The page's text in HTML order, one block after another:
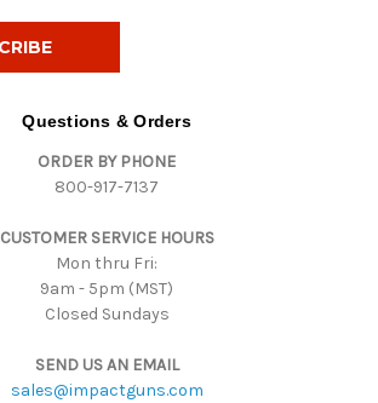
Questions & Orders
ORDER BY PHONE
800-917-7137
CUSTOMER SERVICE HOURS
Mon thru Fri:
9am - 5pm (MST)
Closed Sundays
SEND US AN EMAIL
sales@impactguns.com